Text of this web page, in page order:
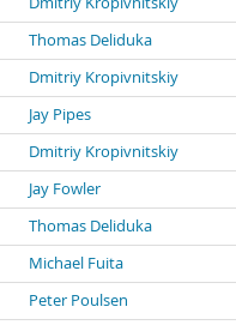
Thomas Deliduka
Dmitriy Kropivnitskiy
Jay Pipes
Dmitriy Kropivnitskiy
Jay Fowler
Thomas Deliduka
Michael Fuita
Peter Poulsen